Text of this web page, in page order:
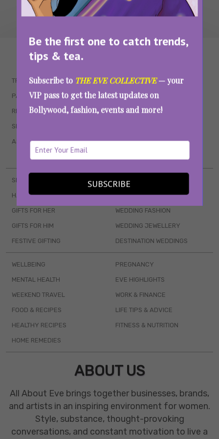
Be the first one to catch trends,
tips & tea.
Subscribe to THE EVE COLLECTIVE— your
VIP pass to get the latest updates on
Bollywood, fashion, events and more!
SUBSCRIBE
WAIT... THERE’S MORE!
TRENDING
PARENTING
RELATIONSHIPS
SEX & WELLNESS
ASTROLOGY & HOROSCOPE
QUIZZES
MOVIES
POP CULTURE
WEB SERIES
SKINCARE
HAIR CARE
GIFTS FOR HER
GIFTS FOR HIM
FESTIVE GIFTING
WEDDINGS
CELEB STYLE
WEDDING FASHION
WEDDING JEWELLERY
DESTINATION WEDDINGS
WELLBEING
MENTAL HEALTH
WEEKEND TRAVEL
FOOD & RECIPES
HEALTHY RECIPES
HOME REMEDIES
PREGNANCY
EVE HIGHLIGHTS
WORK & FINANCE
LIFE TIPS & ADVICE
FITNESS & NUTRITION
ABOUT US
All About Eve brings together businesses, brands,
and artists in an inspiring environment for women.
Style, substance, thought-provoking
conversations, and constant motivation to live a